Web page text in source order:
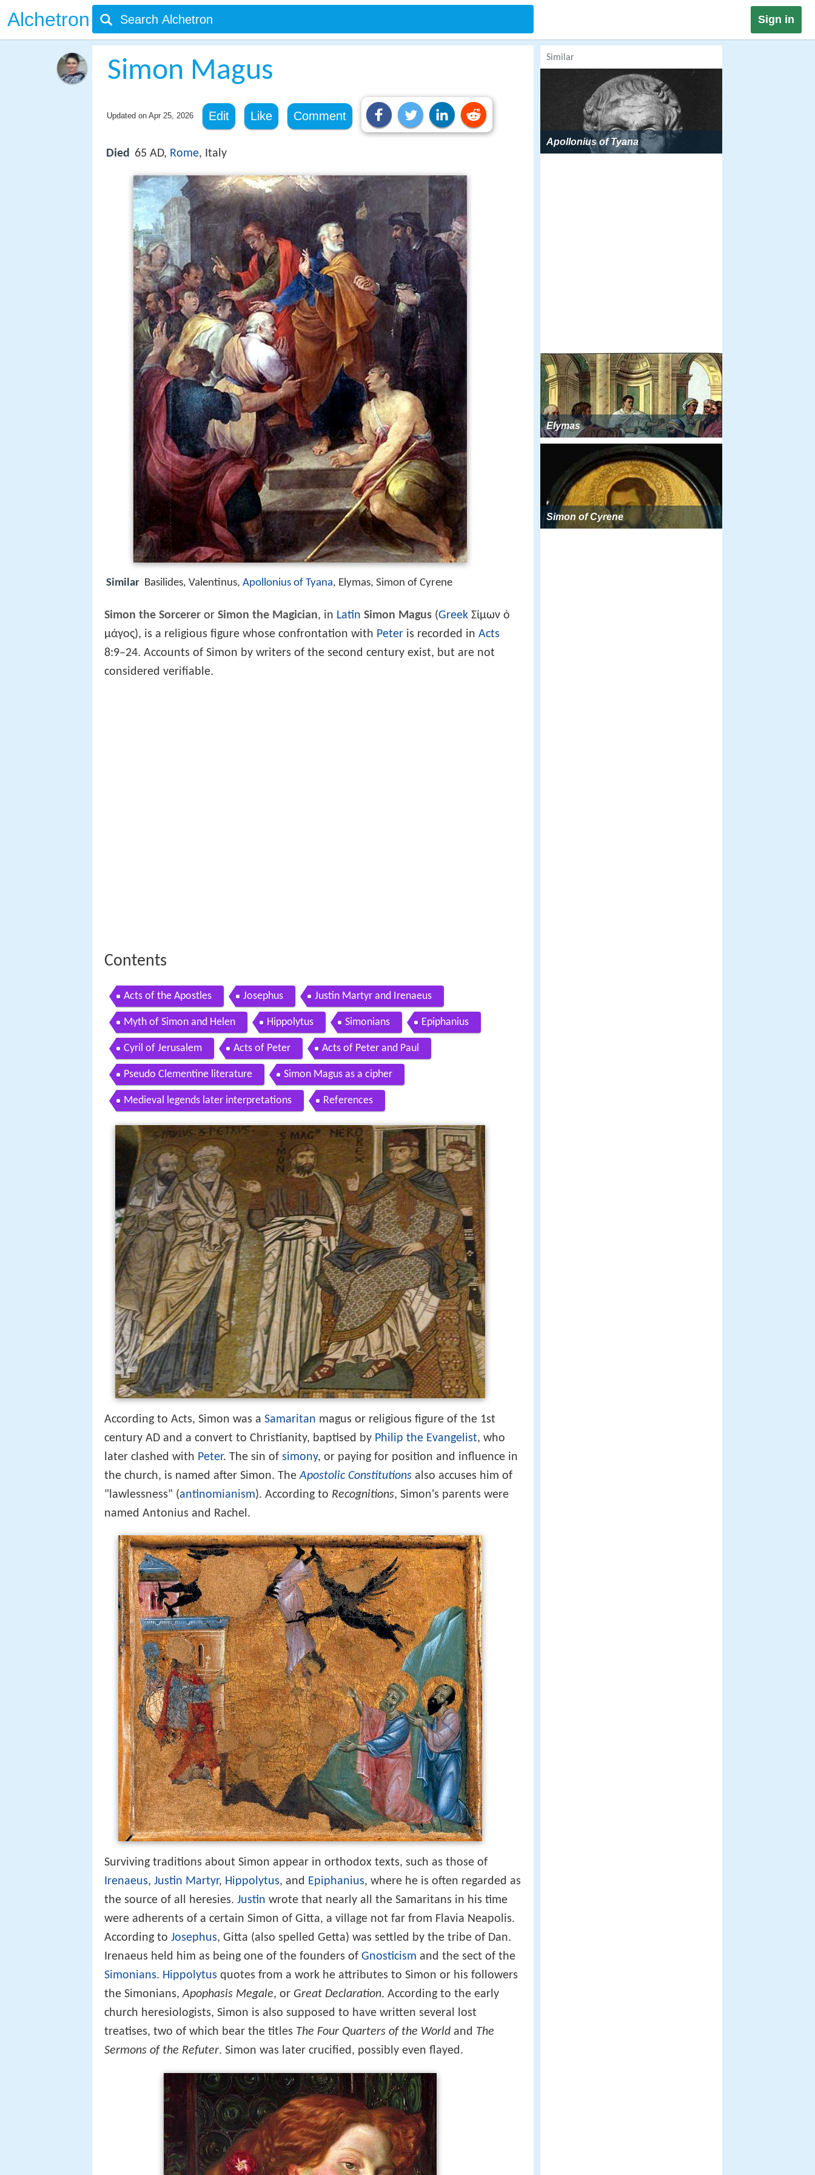
Alchetron Sign in
Simon Magus
Updated on Apr 25, 2026 Edit Like Comment
Died 65 AD, Rome, Italy
Similar Basilides, Valentinus, Apollonius of Tyana, Elymas, Simon of Cyrene
Simon the Sorcerer or Simon the Magician, in Latin Simon Magus (Greek Σίμων ὁ
μάγος), is a religious figure whose confrontation with Peter is recorded in Acts
8:9–24. Accounts of Simon by writers of the second century exist, but are not
considered verifiable.
Contents
Acts of the Apostles Josephus Justin Martyr and Irenaeus
Myth of Simon and Helen Hippolytus Simonians Epiphanius
Cyril of Jerusalem Acts of Peter Acts of Peter and Paul
Pseudo Clementine literature Simon Magus as a cipher
Medieval legends later interpretations References
According to Acts, Simon was a Samaritan magus or religious figure of the 1st
century AD and a convert to Christianity, baptised by Philip the Evangelist, who
later clashed with Peter. The sin of simony, or paying for position and influence in
the church, is named after Simon. TheApostolic Constitutions also accuses him of
"lawlessness" (antinomianism). According to Recognitions, Simon's parents were
named Antonius and Rachel.
Surviving traditions about Simon appear in orthodox texts, such as those of
Irenaeus, Justin Martyr, Hippolytus, and Epiphanius, where he is often regarded as
the source of all heresies. Justin wrote that nearly all the Samaritans in his time
were adherents of a certain Simon of Gitta, a village not far from Flavia Neapolis.
According to Josephus, Gitta (also spelled Getta) was settled by the tribe of Dan.
Irenaeus held him as being one of the founders of Gnosticism and the sect of the
Simonians. Hippolytus quotes from a work he attributes to Simon or his followers
the Simonians,Apophasis Megale, or Great Declaration. According to the early
church heresiologists, Simon is also supposed to have written several lost
treatises, two of which bear the titles The Four Quarters of the World and The
Sermons of the Refuter. Simon was later crucified, possibly even flayed.
Similar
Apollonius of Tyana
Elymas
Simon of Cyrene